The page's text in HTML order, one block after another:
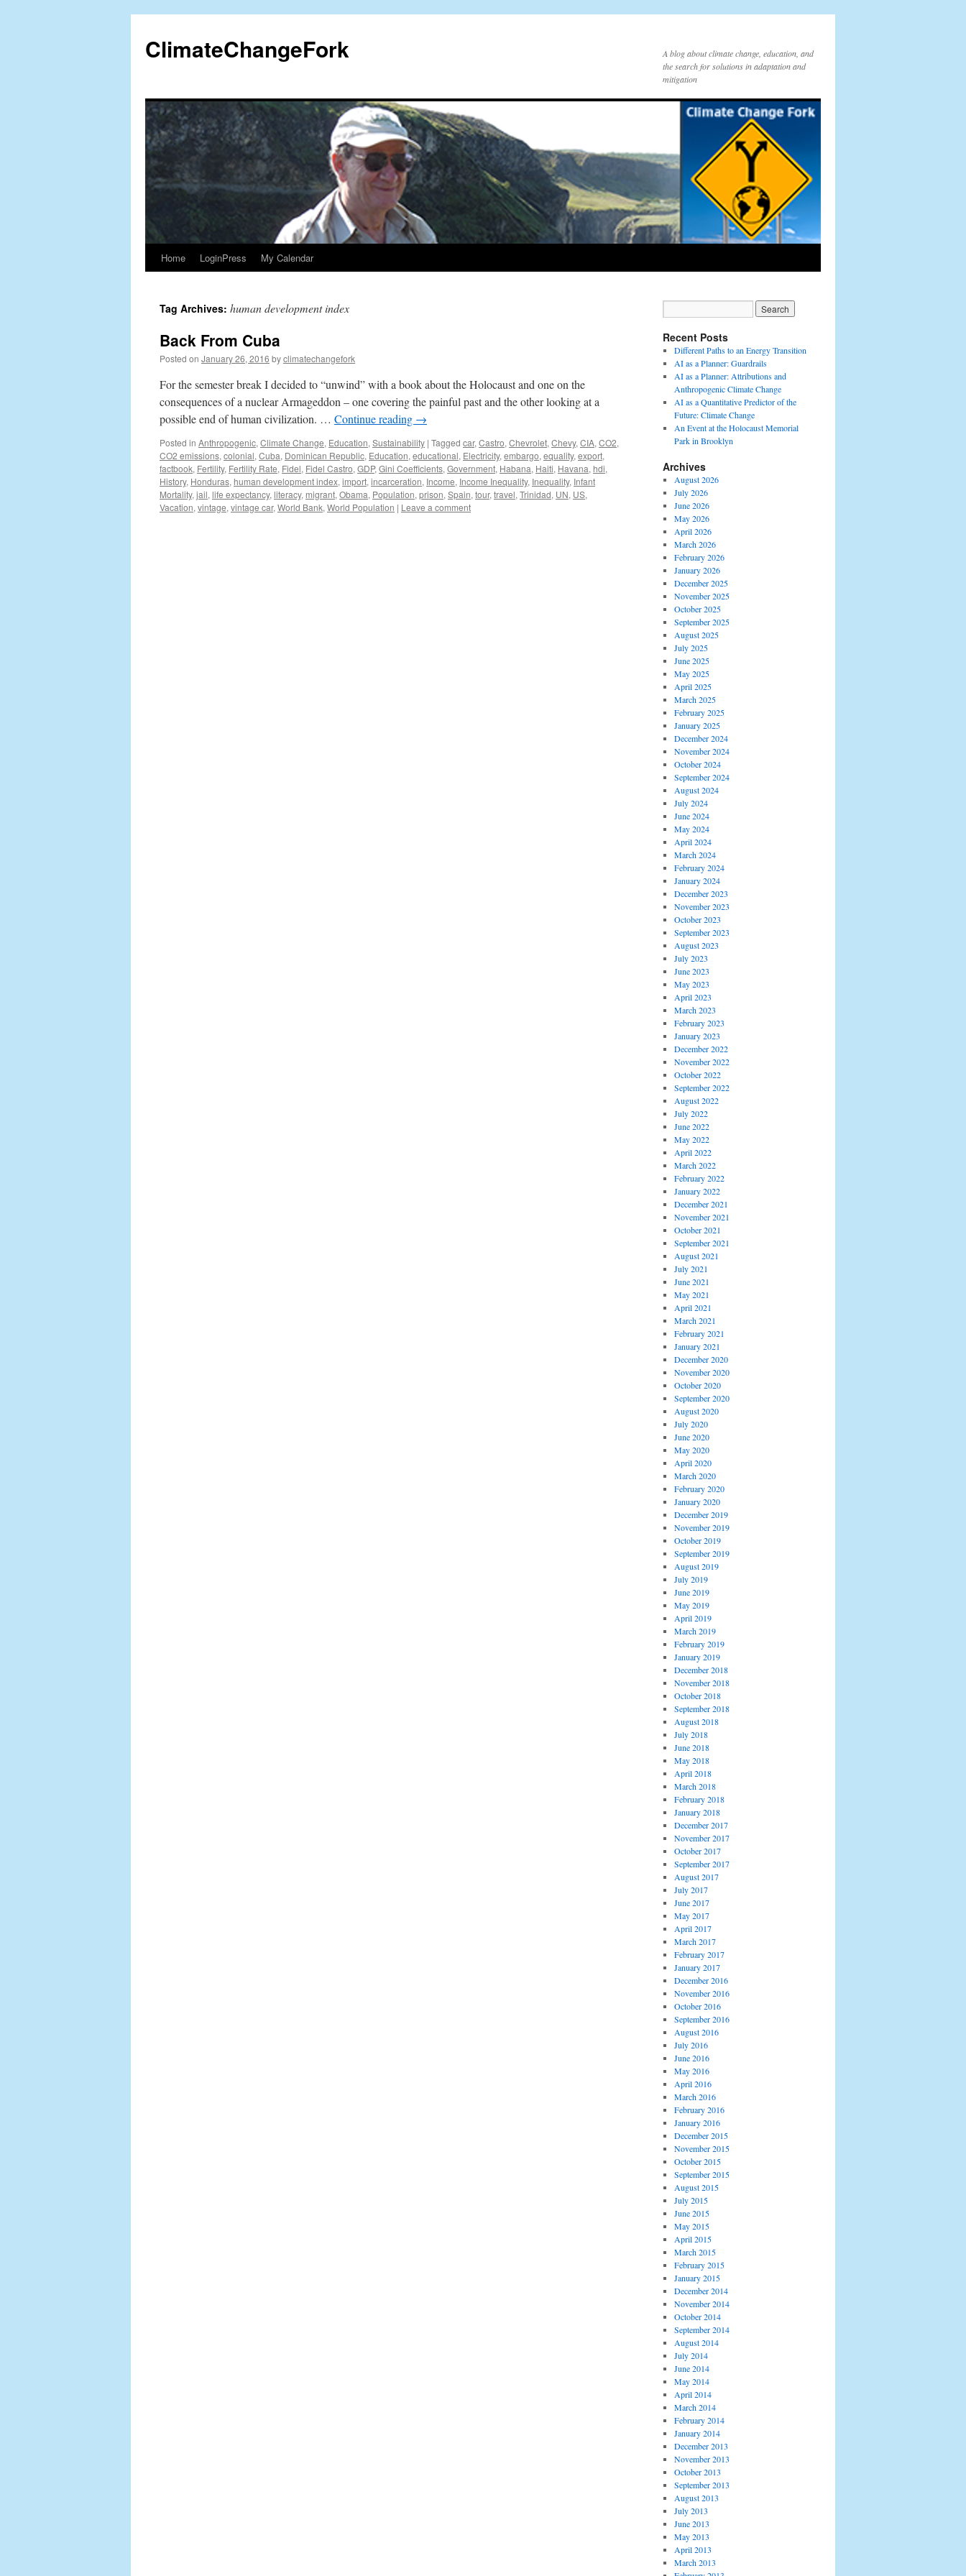
content
ClimateChangeFork
A blog about climate change, education, and
the search for solutions in adaptation and
mitigation
Home LoginPress My Calendar
Tag Archives: human development index
Back From Cuba
Posted on January 26, 2016 byclimatechangefork
For the semester break I decided to “unwind” with a book about the Holocaust and one on the
consequences of a nuclear Armageddon – one covering the painful past and the other looking at a
possible end of human civilization. … Continue reading →
Posted in Anthropogenic, Climate Change, Education, Sustainability | Tagged car, Castro, Chevrolet, Chevy, CIA, CO2,
CO2 emissions, colonial, Cuba, Dominican Republic, Education, educational, Electricity, embargo, equality, export,
factbook, Fertility, Fertility Rate, Fidel, Fidel Castro, GDP, Gini Coefficients, Government, Habana, Haiti, Havana, hdi,
History, Honduras, human development index, import, incarceration, Income, Income Inequality, Inequality, Infant
Mortality, jail, life expectancy, literacy, migrant, Obama, Population, prison, Spain, tour, travel, Trinidad, UN, US,
Vacation, vintage, vintage car, World Bank, World Population | Leave a comment
Recent Posts
Different Paths to an Energy Transition
AI as a Planner: Guardrails
AI as a Planner: Attributions and
Anthropogenic Climate Change
AI as a Quantitative Predictor of the
Future: Climate Change
An Event at the Holocaust Memorial
Park in Brooklyn
Archives
August 2026
July 2026
June 2026
May 2026
April 2026
March 2026
February 2026
January 2026
December 2025
November 2025
October 2025
September 2025
August 2025
July 2025
June 2025
May 2025
April 2025
March 2025
February 2025
January 2025
December 2024
November 2024
October 2024
September 2024
August 2024
July 2024
June 2024
May 2024
April 2024
March 2024
February 2024
January 2024
December 2023
November 2023
October 2023
September 2023
August 2023
July 2023
June 2023
May 2023
April 2023
March 2023
February 2023
January 2023
December 2022
November 2022
October 2022
September 2022
August 2022
July 2022
June 2022
May 2022
April 2022
March 2022
February 2022
January 2022
December 2021
November 2021
October 2021
September 2021
August 2021
July 2021
June 2021
May 2021
April 2021
March 2021
February 2021
January 2021
December 2020
November 2020
October 2020
September 2020
August 2020
July 2020
June 2020
May 2020
April 2020
March 2020
February 2020
January 2020
December 2019
November 2019
October 2019
September 2019
August 2019
July 2019
June 2019
May 2019
April 2019
March 2019
February 2019
January 2019
December 2018
November 2018
October 2018
September 2018
August 2018
July 2018
June 2018
May 2018
April 2018
March 2018
February 2018
January 2018
December 2017
November 2017
October 2017
September 2017
August 2017
July 2017
June 2017
May 2017
April 2017
March 2017
February 2017
January 2017
December 2016
November 2016
October 2016
September 2016
August 2016
July 2016
June 2016
May 2016
April 2016
March 2016
February 2016
January 2016
December 2015
November 2015
October 2015
September 2015
August 2015
July 2015
June 2015
May 2015
April 2015
March 2015
February 2015
January 2015
December 2014
November 2014
October 2014
September 2014
August 2014
July 2014
June 2014
May 2014
April 2014
March 2014
February 2014
January 2014
December 2013
November 2013
October 2013
September 2013
August 2013
July 2013
June 2013
May 2013
April 2013
March 2013